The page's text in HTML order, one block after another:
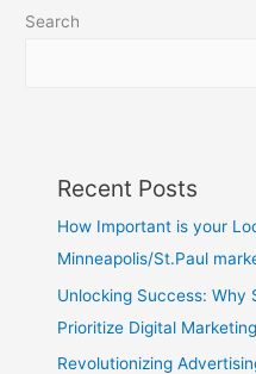
Search
Recent Posts
How Important is your
Minneapolis/St.Paul
Unlocking Success: Why
Prioritize Digital
Revolutionizing